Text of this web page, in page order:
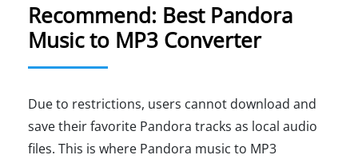
Recommend: Best Pandora
Music to MP3 Converter
Due to restrictions, users cannot download and
save their favorite Pandora tracks as local audio
files. This is where Pandora music to MP3